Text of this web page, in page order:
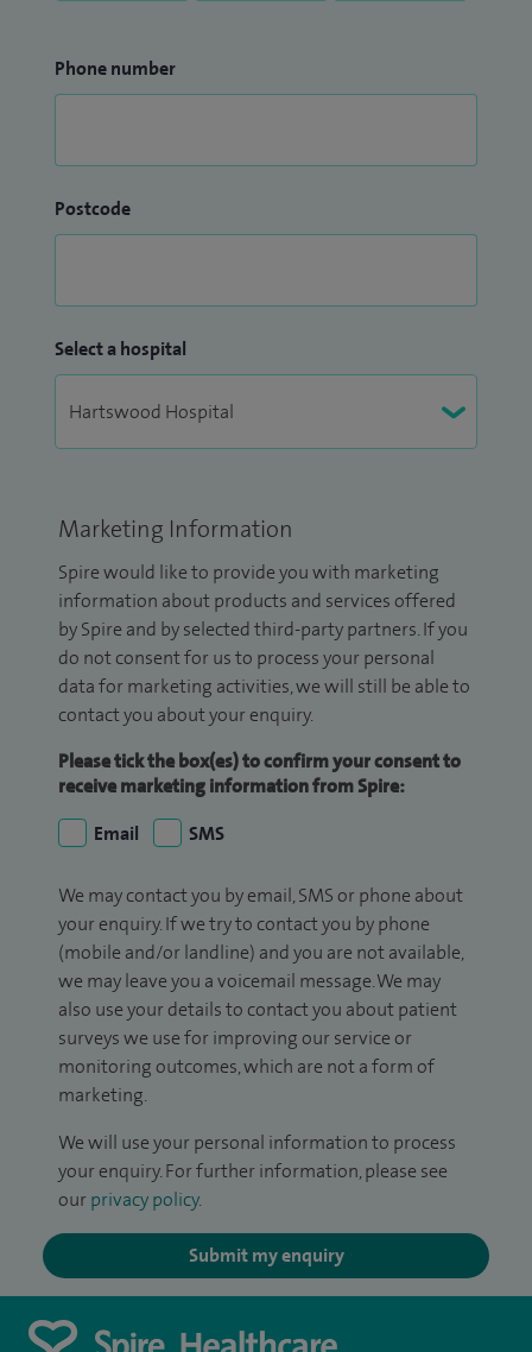
Phone number
Postcode
Select a hospital
Marketing Information
Spire would like to provide you with marketing
information about products and services offered
by Spire and by selected third-party partners. If you
do not consent for us to process your personal
data for marketing activities, we will still be able to
contact you about your enquiry.
Please tick the box(es) to confirm your consent to
receive marketing information from Spire:
Email
SMS
We may contact you by email, SMS or phone about
your enquiry. If we try to contact you by phone
(mobile and/or landline) and you are not available,
we may leave you a voicemail message. We may
also use your details to contact you about patient
surveys we use for improving our service or
monitoring outcomes, which are not a form of
marketing.
We will use your personal information to process
your enquiry. For further information, please see
our privacy policy.
Submit my enquiry